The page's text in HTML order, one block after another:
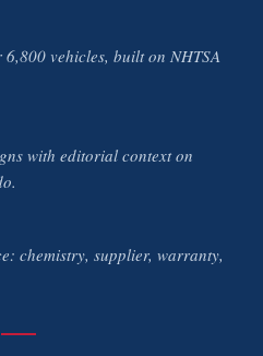
vehicles, built on NHTSA
with editorial context on
chemistry, supplier, warranty,